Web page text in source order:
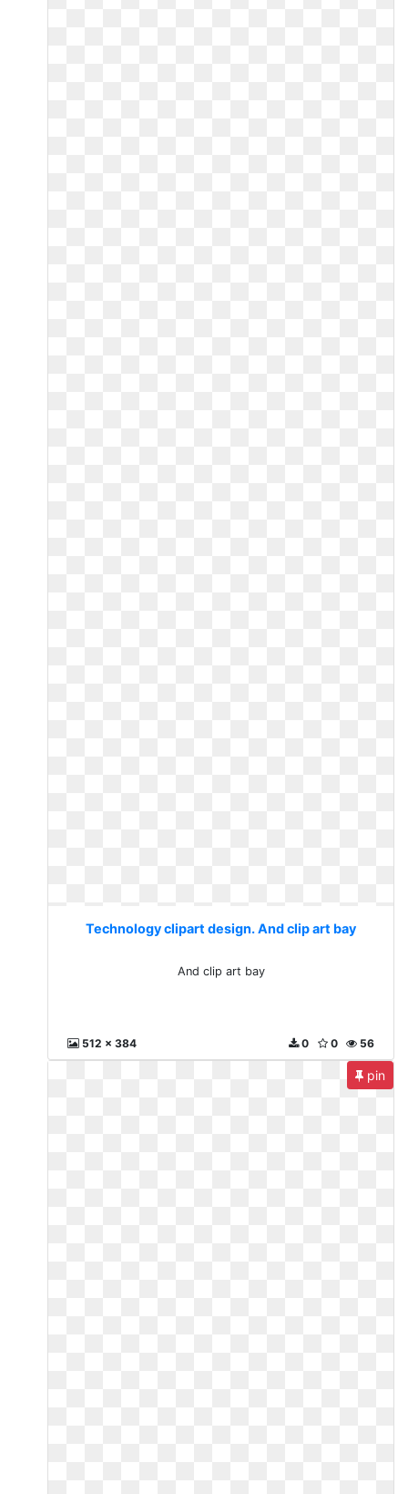
Technology clipart design. And clip art bay
And clip art bay
512 x 384 56
0
0
pin